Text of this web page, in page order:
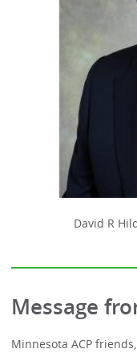
David R
Message
Minnesota ACP friends,